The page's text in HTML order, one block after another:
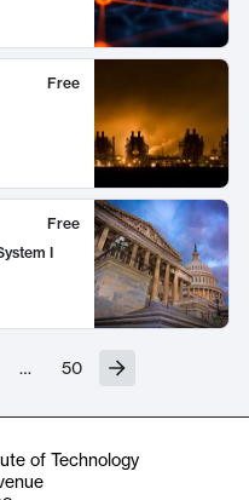
Free
Free
I
… 50
of Technology